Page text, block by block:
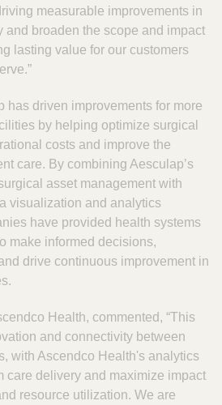
measurable improvements in
and broaden the scope and impact
lasting value for our customers
has driven improvements for more
by helping optimize surgical
costs and improve the
care. By combining Aesculap’s
asset management with
visualization and analytics
have provided health systems
make informed decisions,
drive continuous improvement in
Health, commented, “This
and connectivity between
with Ascendco Health's analytics
care delivery and maximize impact
resource utilization. We are